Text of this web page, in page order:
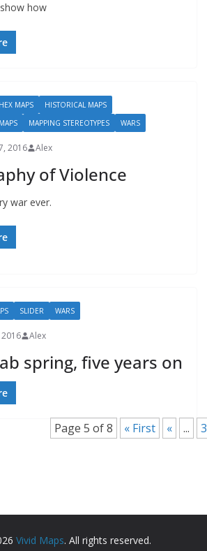
how
HEX MAPS
HISTORICAL MAPS
MAPPING STEREOTYPES WARS
2016 Alex
of Violence
war ever.
SLIDER WARS
2016 Alex
spring, five years on
Page 5 of 8 « First « ... 3